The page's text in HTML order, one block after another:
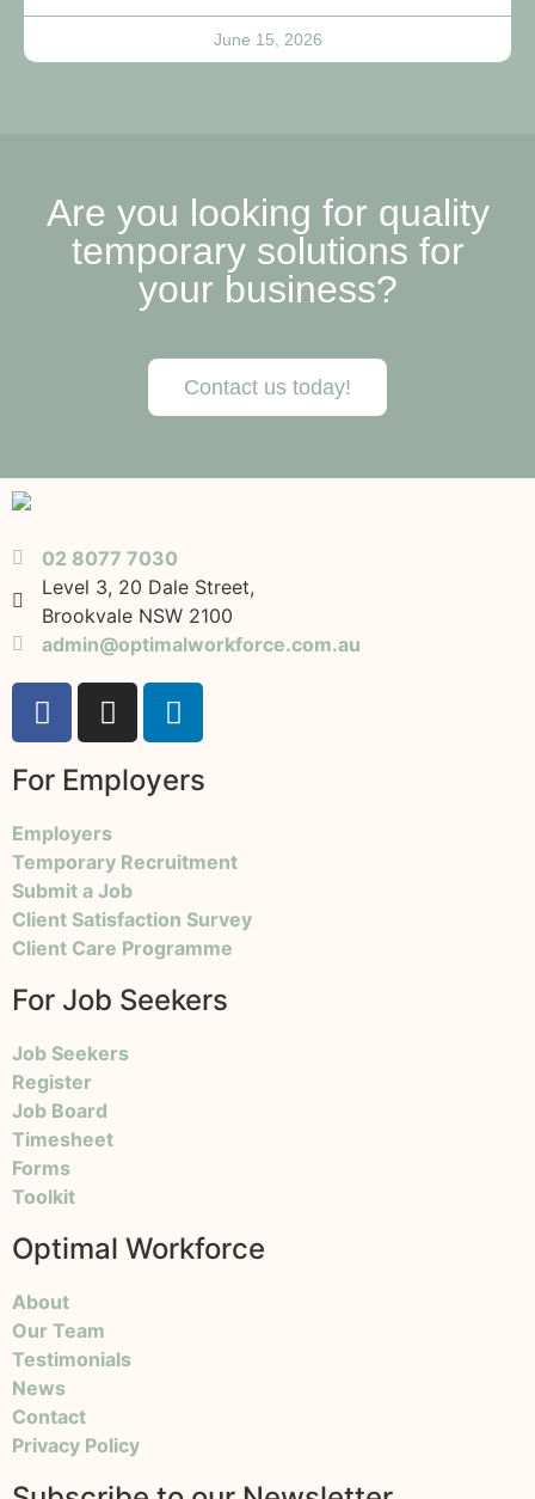
June 15, 2026
Are you looking for quality
temporary solutions for
your business?
Contact us today!
02 8077 7030
Level 3, 20 Dale Street,
Brookvale NSW 2100
admin@optimalworkforce.com.au
For Employers
Employers
Temporary Recruitment
Submit a Job
Client Satisfaction Survey
Client Care Programme
For Job Seekers
Job Seekers
Register
Job Board
Timesheet
Forms
Toolkit
Optimal Workforce
About
Our Team
Testimonials
News
Contact
Privacy Policy